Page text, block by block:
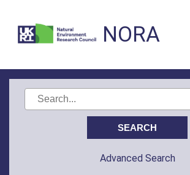
NORA
Advanced Search